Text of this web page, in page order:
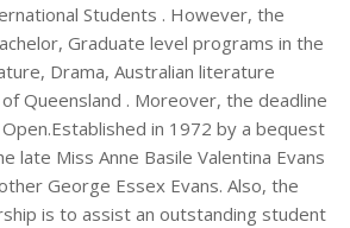
Students . However, the
Graduate level programs in the
Drama, Australian literature
Queensland . Moreover, the deadline
in 1972 by a bequest
late Miss Anne Basile Valentina Evans
George Essex Evans. Also, the
is to assist an outstanding student